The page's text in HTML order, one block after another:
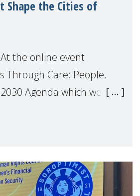
Shape the Cities of
the online event
Through Care: People,
Agenda which we
(HLPF), experts and